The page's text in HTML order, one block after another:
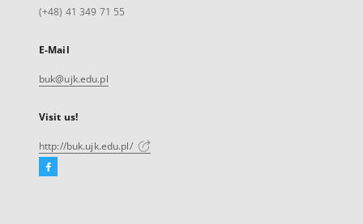
(+48) 41 349 71 55
E-Mail
buk@ujk.edu.pl
Visit us!
http://buk.ujk.edu.pl/
Facebook